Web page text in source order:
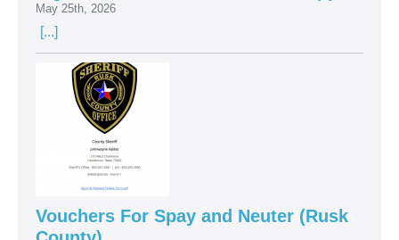
May 25th, 2026
[...]
Vouchers For Spay and Neuter (Rusk